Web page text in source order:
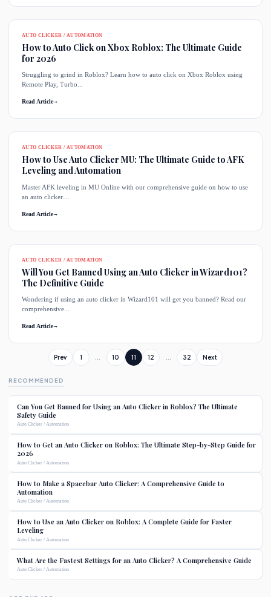
AUTO CLICKER / AUTOMATION
How to Auto Click on Xbox Roblox: The Ultimate Guide
for 2026
Struggling to grind in Roblox? Learn how to auto click on Xbox Roblox using
Remote Play, Turbo...
Read Article→
AUTO CLICKER / AUTOMATION
How to Use Auto Clicker MU: The Ultimate Guide to AFK
Leveling and Automation
Master AFK leveling in MU Online with our comprehensive guide on how to use
an auto clicker....
Read Article→
AUTO CLICKER / AUTOMATION
Will You Get Banned Using an Auto Clicker in Wizard101?
The Definitive Guide
Wondering if using an auto clicker in Wizard101 will get you banned? Read our
comprehensive...
Read Article→
Prev 1 10 11 12 32 Next
RECOMMENDED
Can You Get Banned for Using an Auto Clicker in Roblox? The Ultimate
Safety Guide
Auto Clicker / Automation
How to Get an Auto Clicker on Roblox: The Ultimate Step-by-Step Guide for
2026
Auto Clicker / Automation
How to Make a Spacebar Auto Clicker: A Comprehensive Guide to
Automation
Auto Clicker / Automation
How to Use an Auto Clicker on Roblox: A Complete Guide for Faster
Leveling
Auto Clicker / Automation
What Are the Fastest Settings for an Auto Clicker? A Comprehensive Guide
Auto Clicker / Automation